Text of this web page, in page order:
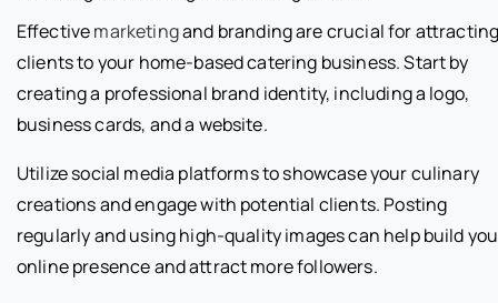
Effectivemarketingand branding are crucial for
clients to your home-based catering business. Start by
creating a professional brand identity, including a logo,
business cards, and a website.
Utilize social media platforms to showcase your culinary
creations and engage with potential clients. Posting
regularly and using high-quality images can help build
online presence and attract more followers.